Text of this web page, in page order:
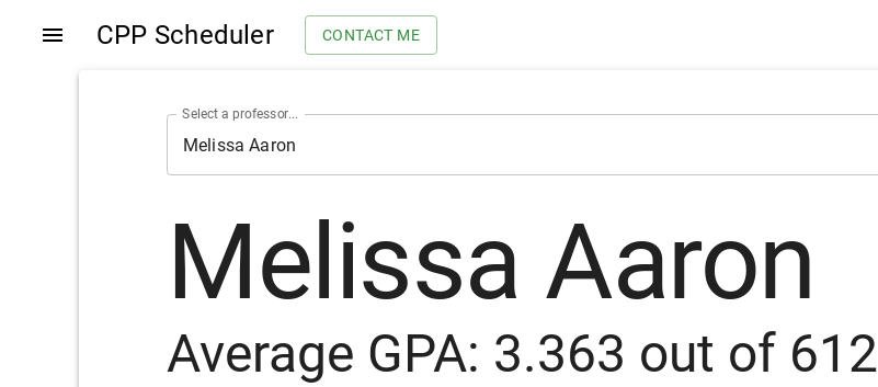
CPP Scheduler CONTACT ME
Select a professor...
Melissa Aaron
Average GPA: 3.363 out of 612